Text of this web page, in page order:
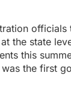
the state
this
the first